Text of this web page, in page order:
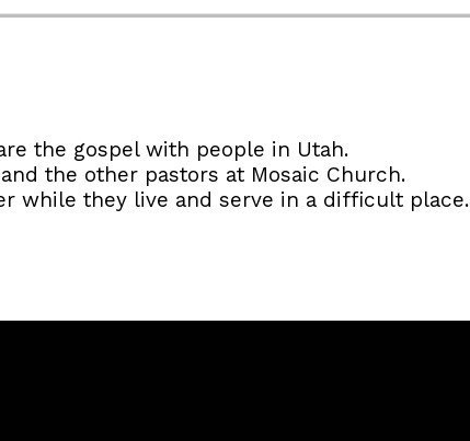
the gospel with people in Utah.
the other pastors at Mosaic Church.
while they live and serve in a difficult place.